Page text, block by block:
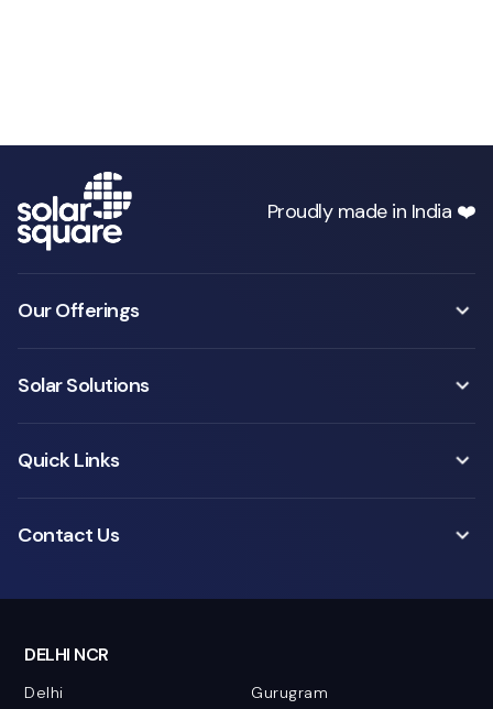
Proudly made in India ❤️
Our Offerings
Solar Solutions
Quick Links
Contact Us
DELHI NCR
Delhi
Gurugram